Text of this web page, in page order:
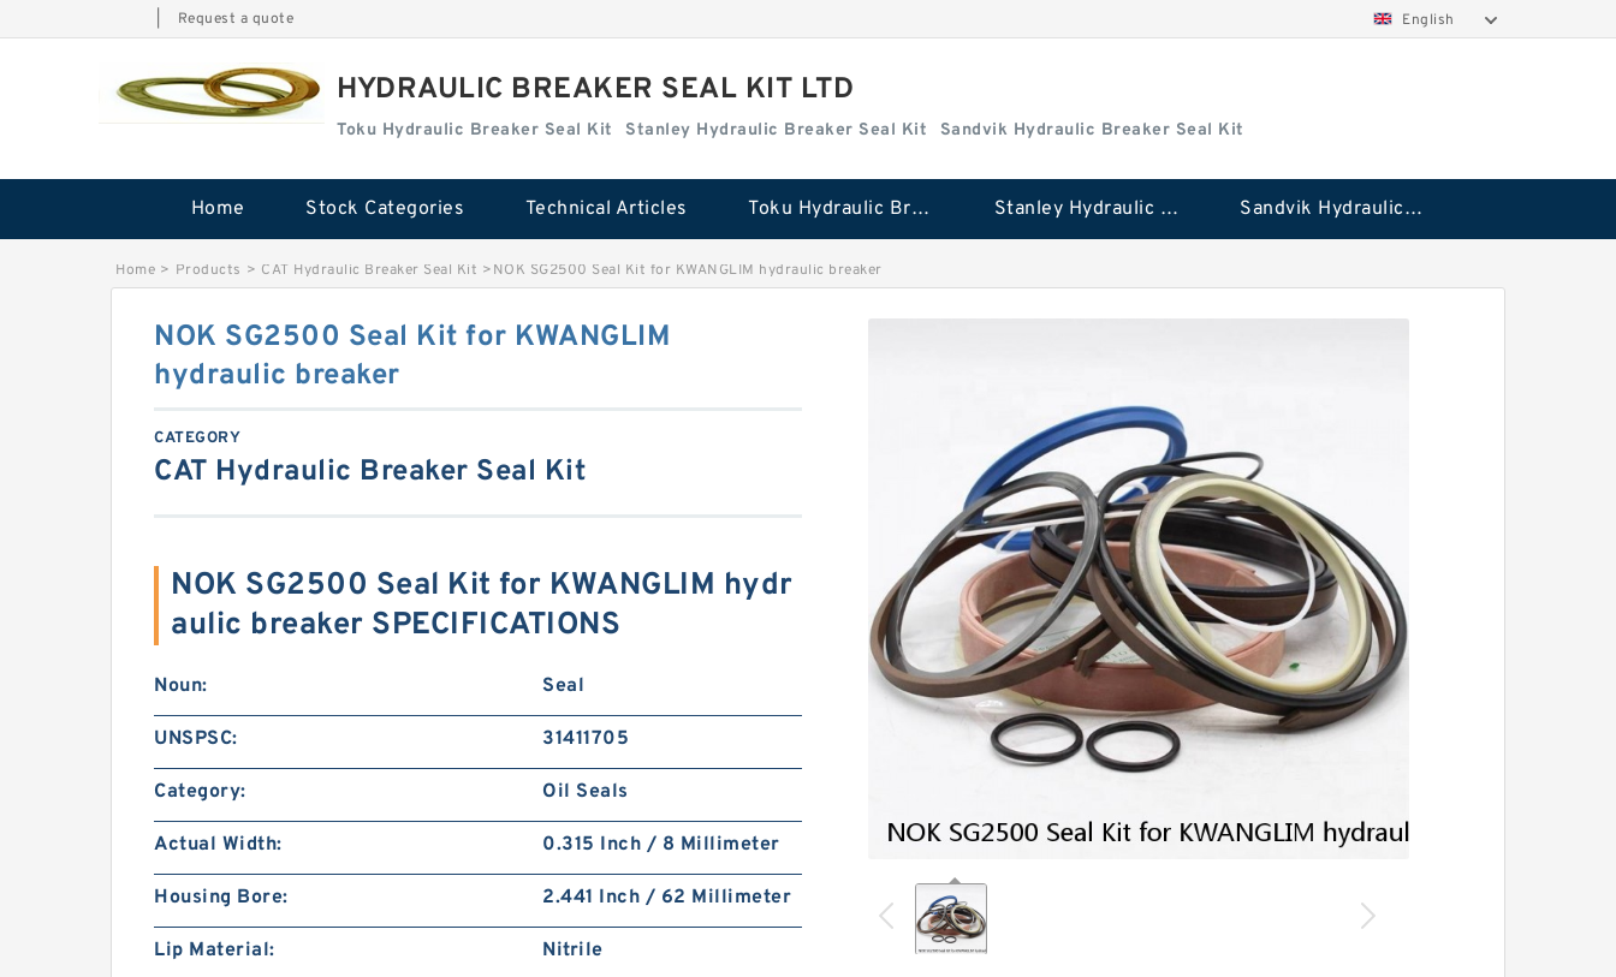
Request a quote English
HYDRAULIC BREAKER SEAL KIT LTD
Toku Hydraulic Breaker Seal Kit Stanley Hydraulic Breaker Seal Kit Sandvik Hydraulic Breaker Seal Kit
Home Stock Categories Technical Articles Toku Hydraulic Breaker Seal Kit Stanley Hydraulic Breaker Seal Kit Sandvik Hydraulic Breaker Seal Kit
Home > Products > CAT Hydraulic Breaker Seal Kit >NOK SG2500 Seal Kit for KWANGLIM hydraulic breaker
NOK SG2500 Seal Kit for KWANGLIM
hydraulic breaker
CATEGORY
CAT Hydraulic Breaker Seal Kit
NOK SG2500 Seal Kit for KWANGLIM hydr
aulic breaker SPECIFICATIONS
Noun: Seal
UNSPSC: 31411705
Category: Oil Seals
Actual Width: 0.315 Inch / 8 Millimeter
Housing Bore: 2.441 Inch / 62 Millimeter
Lip Material: Nitrile